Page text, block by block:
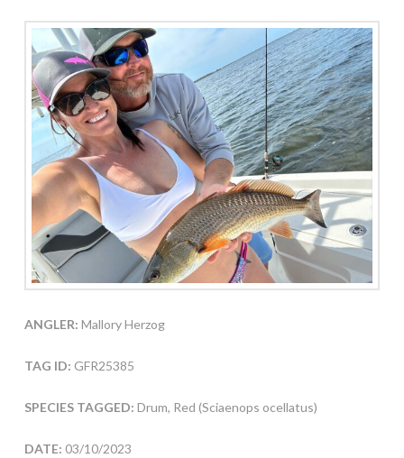
ANGLER: Mallory Herzog
TAG ID: GFR25385
SPECIES TAGGED: Drum, Red (Sciaenops ocellatus)
DATE: 03/10/2023